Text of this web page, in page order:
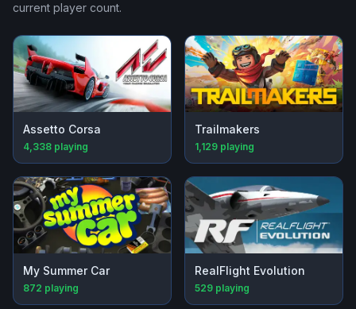
current player count.
Assetto Corsa
4,338 playing
Trailmakers
1,129 playing
My Summer Car
872 playing
RealFlight Evolution
529 playing